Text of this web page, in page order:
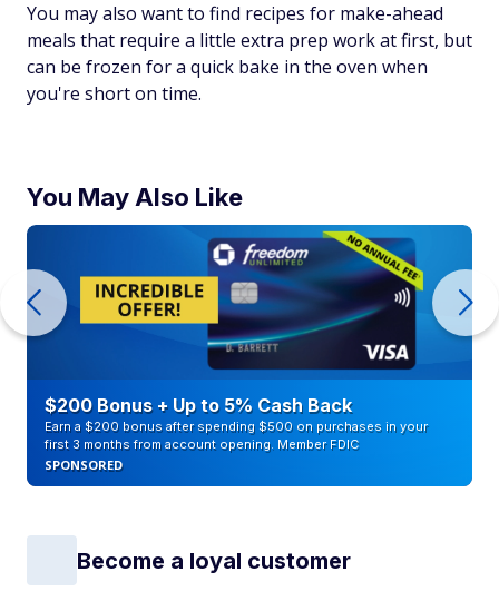
You may also want to find recipes for make-ahead
meals that require a little extra prep work at first, but
can be frozen for a quick bake in the oven when
you're short on time.
You May Also Like
$200 Bonus + Up to 5% Cash Back
Earn a $200 bonus after spending $500 on purchases in your
first 3 months from account opening. Member FDIC
SPONSORED
Become a loyal customer